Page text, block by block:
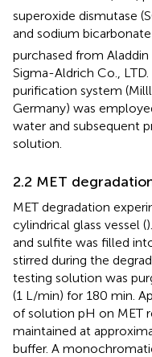
superoxide dismutase
and sodium
purchased from Aladdin
Sigma-Aldrich Co.,
purification system
Germany) was
water and subsequent
solution.
2.2 MET
MET degradation
cylindrical glass vessel (
and sulfite was filled
stirred during the
testing solution was
(1 L/min) for 180 min.
of solution pH on MET
maintained at
buffer. A